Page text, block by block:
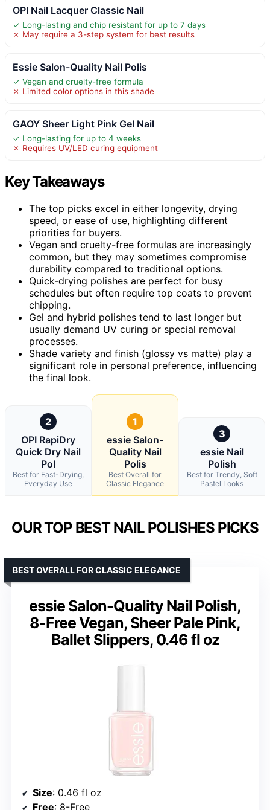
OPI Nail Lacquer Classic Nail
✓ Long-lasting and chip resistant for up to 7 days
✗ May require a 3-step system for best results
Essie Salon-Quality Nail Polis
✓ Vegan and cruelty-free formula
✗ Limited color options in this shade
GAOY Sheer Light Pink Gel Nail
✓ Long-lasting for up to 4 weeks
✗ Requires UV/LED curing equipment
Key Takeaways
The top picks excel in either longevity, drying
speed, or ease of use, highlighting different
priorities for buyers.
Vegan and cruelty-free formulas are increasingly
common, but they may sometimes compromise
durability compared to traditional options.
Quick-drying polishes are perfect for busy
schedules but often require top coats to prevent
chipping.
Gel and hybrid polishes tend to last longer but
usually demand UV curing or special removal
processes.
Shade variety and finish (glossy vs matte) play a
significant role in personal preference, influencing
the final look.
2
OPI RapiDry
Quick Dry Nail
Pol
Best for Fast-Drying,
Everyday Use
1
essie Salon-
Quality Nail
Polis
Best Overall for
Classic Elegance
3
essie Nail
Polish
Best for Trendy, Soft
Pastel Looks
OUR TOP BEST NAIL POLISHES PICKS
essie Salon-Quality Nail Polish,
8-Free Vegan, Sheer Pale Pink,
Ballet Slippers, 0.46 fl oz
BEST OVERALL FOR CLASSIC ELEGANCE
Size: 0.46 fl oz
Free: 8-Free